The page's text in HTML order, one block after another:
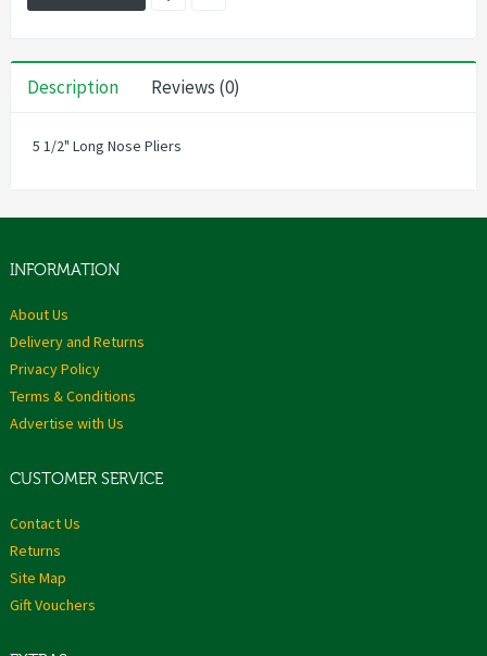
Description Reviews (0)
5 1/2" Long Nose Pliers
INFORMATION
About Us
Delivery and Returns
Privacy Policy
Terms & Conditions
Advertise with Us
CUSTOMER SERVICE
Contact Us
Returns
Site Map
Gift Vouchers